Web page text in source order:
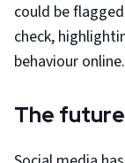
could be
check,
behaviour online.
The future